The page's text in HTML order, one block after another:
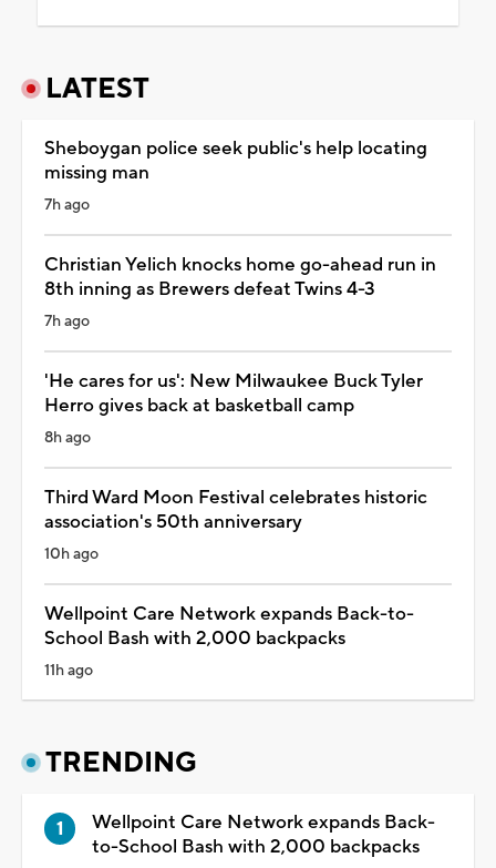
LATEST
Sheboygan police seek public's help locating
missing man
7h ago
Christian Yelich knocks home go-ahead run in
8th inning as Brewers defeat Twins 4-3
7h ago
'He cares for us': New Milwaukee Buck Tyler
Herro gives back at basketball camp
8h ago
Third Ward Moon Festival celebrates historic
association's 50th anniversary
10h ago
Wellpoint Care Network expands Back-to-
School Bash with 2,000 backpacks
11h ago
TRENDING
Wellpoint Care Network expands Back-
to-School Bash with 2,000 backpacks